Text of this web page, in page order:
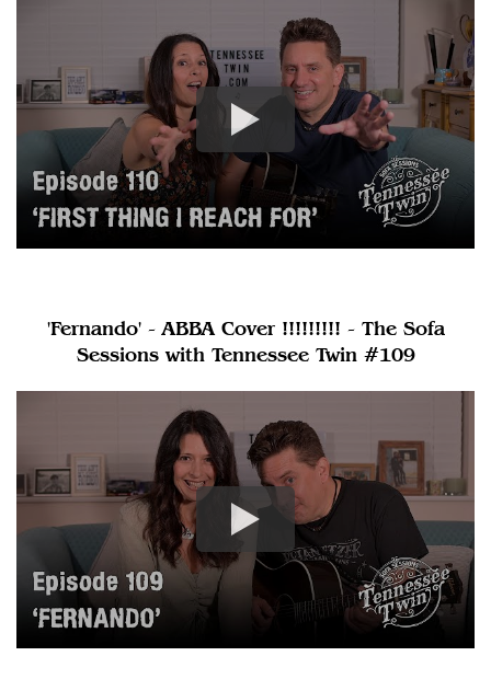
'Fernando' - ABBA Cover !!!!!!!!! - The Sofa
Sessions with Tennessee Twin #109